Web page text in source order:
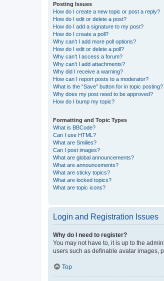
Posting Issues
How do I create a new topic or post a reply?
How do I edit or delete a post?
How do I add a signature to my post?
How do I create a poll?
Why can’t I add more poll options?
How do I edit or delete a poll?
Why can’t I access a forum?
Why can’t I add attachments?
Why did I receive a warning?
How can I report posts to a moderator?
What is the “Save” button for in topic posting?
Why does my post need to be approved?
How do I bump my topic?
Formatting and Topic Types
What is BBCode?
Can I use HTML?
What are Smilies?
Can I post images?
What are global announcements?
What are announcements?
What are sticky topics?
What are locked topics?
What are topic icons?
Login and Registration Issues
Why do I need to register?
You may not have to, it is up to the
users such as definable avatar images,
Top